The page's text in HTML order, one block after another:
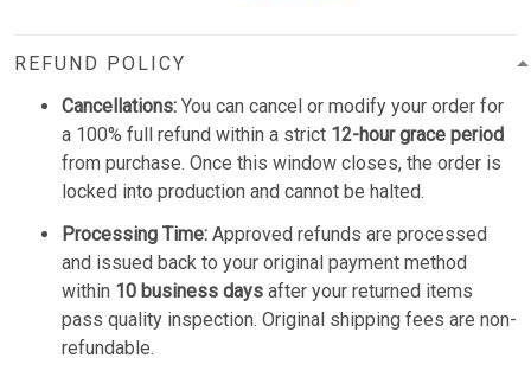
REFUND POLICY
Cancellations: You can cancel or modify your order for
a 100% full refund within a strict 12-hour grace period
from purchase. Once this window closes, the order is
locked into production and cannot be halted.
Processing Time: Approved refunds are processed
and issued back to your original payment method
within 10 business days after your returned items
pass quality inspection. Original shipping fees are non-
refundable.